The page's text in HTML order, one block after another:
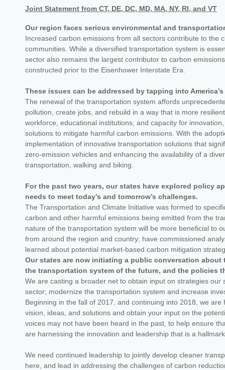
Joint Statement from CT, DE, DC, MD, MA, NY, RI, and VT
Our region faces serious environmental and
Increased carbon emissions from all sectors contribute to
communities. While a diversified transportation system is
sector also remains the largest contributor to carbon
constructed prior to the Eisenhower Interstate Era.
These issues can be addressed by tapping into
The renewal of the transportation system affords
pollution, create jobs, and rebuild in a way that is more
workforce, educational institutions, and capacity for
solutions to mitigate harmful carbon emissions. With the
implementation of innovative transportation solutions that
zero-emission vehicles and enhancing the availability of a
transportation, walking and biking.
For the past two years, our states have explored policy
needs to meet today’s and tomorrow’s challenges.
The Transportation and Climate Initiative was formed to
carbon and other harmful emissions being emitted from the
nature of the transportation system will be more beneficial to
from around the region and country; have commissioned
learned about potential market-based carbon mitigation
Our states are now initiating a public conversation
the transportation system of the future, and the policies
We are casting a broader net to obtain input on strategies
sector; modernize the transportation system and increase
Beginning in the fall of 2017, and continuing into 2018, we
vision, ideas, and solutions and obtain your input on the
voices may not have been heard in the past, to help ensure
are harnessing the innovation and leadership that is a
We need continued leadership to jointly develop cleaner
here, and lead in addressing the challenges of carbon